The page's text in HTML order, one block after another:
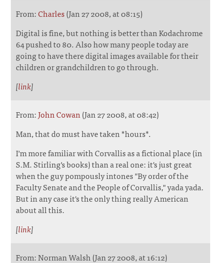
From:Charles(Jan 27 2008, at 08:15)
Digital is fine, but nothing is better than Kodachrome
64 pushed to 80. Also how many people today are
going to have there digital images available for their
children or grandchildren to go through.
[link]
From:John Cowan(Jan 27 2008, at 08:42)
Man, that do must have taken *hours*.
I'm more familiar with Corvallis as a fictional place (in
S.M. Stirling's books) than a real one: it's just great
when the guy pompously intones "By order of the
Faculty Senate and the People of Corvallis," yada yada.
But in any case it's the only thing really American
about all this.
[link]
From: Norman Walsh (Jan 27 2008, at 16:12)